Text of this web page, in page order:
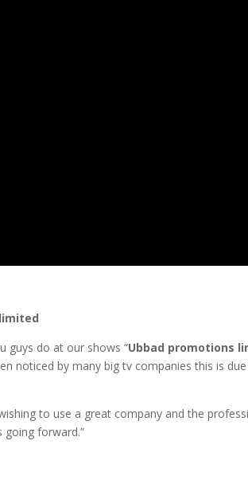
guys do at our shows “Ubbad promotions
noticed by many big tv companies this is
to use a great company and the
forward.”